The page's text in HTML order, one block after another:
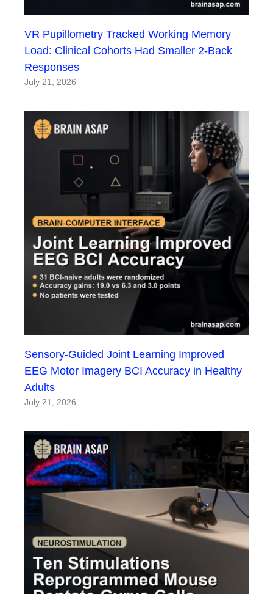
VR Pupillometry Tracked Working Memory
Load: Clinical Cohorts Had Smaller 2-Back
Responses
July 21, 2026
Sensory-Guided Joint Learning Improved
EEG Motor Imagery BCI Accuracy in Healthy
Adults
July 21, 2026